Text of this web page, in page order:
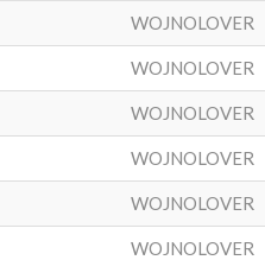
WOJNOLOVER
WOJNOLOVER
WOJNOLOVER
WOJNOLOVER
WOJNOLOVER
WOJNOLOVER